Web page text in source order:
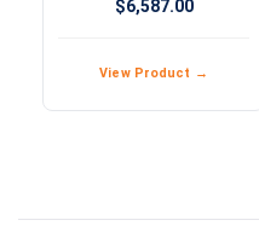
Compressor
$6,587.00
View Product →